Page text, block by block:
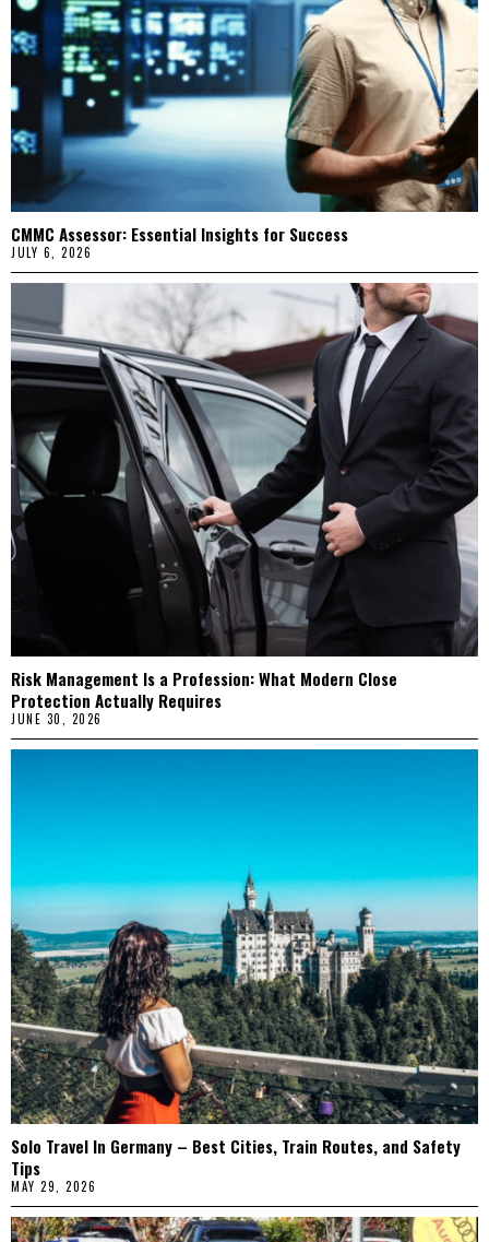
CMMC Assessor: Essential Insights for Success
JULY 6, 2026
Risk Management Is a Profession: What Modern Close
Protection Actually Requires
JUNE 30, 2026
Solo Travel In Germany – Best Cities, Train Routes, and Safety
Tips
MAY 29, 2026